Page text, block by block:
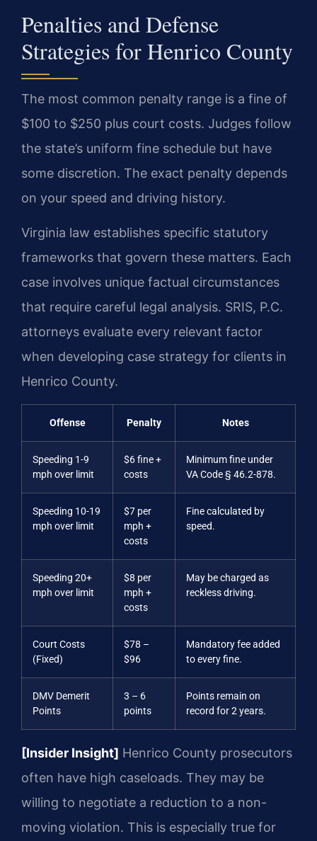
Penalties and Defense
Strategies for Henrico County
The most common penalty range is a fine of
$100 to $250 plus court costs. Judges follow
the state’s uniform fine schedule but have
some discretion. The exact penalty depends
on your speed and driving history.
Virginia law establishes specific statutory
frameworks that govern these matters. Each
case involves unique factual circumstances
that require careful legal analysis. SRIS, P.C.
attorneys evaluate every relevant factor
when developing case strategy for clients in
Henrico County.
Offense Penalty Notes
Speeding 1-9
mph over limit
$6 fine +
costs
Minimum fine under
VA Code § 46.2-878.
Speeding 10-19
mph over limit
$7 per
mph +
costs
Fine calculated by
speed.
Speeding 20+
mph over limit
$8 per
mph +
costs
May be charged as
reckless driving.
Court Costs
(Fixed)
$78 –
$96
Mandatory fee added
to every fine.
DMV Demerit
Points
3 – 6
points
Points remain on
record for 2 years.
[Insider Insight] Henrico County prosecutors
often have high caseloads. They may be
willing to negotiate a reduction to a non-
moving violation. This is especially true for